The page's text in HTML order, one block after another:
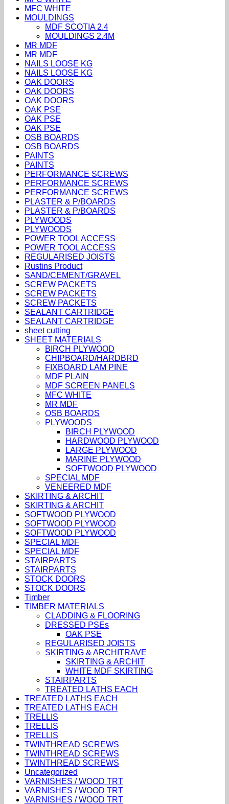
MFC WHITE
MOULDINGS
MDF SCOTIA 2.4
MOULDINGS 2.4M
MR MDF
MR MDF
NAILS LOOSE KG
NAILS LOOSE KG
OAK DOORS
OAK DOORS
OAK DOORS
OAK PSE
OAK PSE
OAK PSE
OSB BOARDS
OSB BOARDS
PAINTS
PAINTS
PERFORMANCE SCREWS
PERFORMANCE SCREWS
PERFORMANCE SCREWS
PLASTER & P/BOARDS
PLASTER & P/BOARDS
PLYWOODS
PLYWOODS
POWER TOOL ACCESS
POWER TOOL ACCESS
REGULARISED JOISTS
Rustins Product
SAND/CEMENT/GRAVEL
SCREW PACKETS
SCREW PACKETS
SCREW PACKETS
SEALANT CARTRIDGE
SEALANT CARTRIDGE
sheet cutting
SHEET MATERIALS
BIRCH PLYWOOD
CHIPBOARD/HARDBRD
FIXBOARD LAM PINE
MDF PLAIN
MDF SCREEN PANELS
MFC WHITE
MR MDF
OSB BOARDS
PLYWOODS
BIRCH PLYWOOD
HARDWOOD PLYWOOD
LARGE PLYWOOD
MARINE PLYWOOD
SOFTWOOD PLYWOOD
SPECIAL MDF
VENEERED MDF
SKIRTING & ARCHIT
SKIRTING & ARCHIT
SOFTWOOD PLYWOOD
SOFTWOOD PLYWOOD
SOFTWOOD PLYWOOD
SPECIAL MDF
SPECIAL MDF
STAIRPARTS
STAIRPARTS
STOCK DOORS
STOCK DOORS
Timber
TIMBER MATERIALS
CLADDING & FLOORING
DRESSED PSEs
OAK PSE
REGULARISED JOISTS
SKIRTING & ARCHITRAVE
SKIRTING & ARCHIT
WHITE MDF SKIRTING
STAIRPARTS
TREATED LATHS EACH
TREATED LATHS EACH
TREATED LATHS EACH
TRELLIS
TRELLIS
TRELLIS
TWINTHREAD SCREWS
TWINTHREAD SCREWS
TWINTHREAD SCREWS
Uncategorized
VARNISHES / WOOD TRT
VARNISHES / WOOD TRT
VARNISHES / WOOD TRT